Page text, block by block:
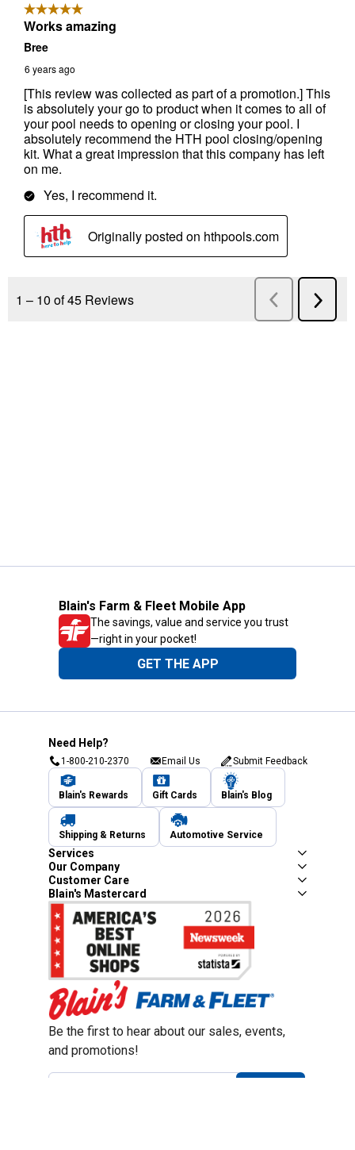
Blain's Farm & Fleet Mobile App
The savings, value and service you trust
—right in your pocket!
GET THE APP
Need Help?
1-800-210-2370 Email Us Submit Feedback
Blain's Rewards Gift Cards Blain's Blog
Shipping & Returns Automotive Service
Services
Our Company
Customer Care
Blain's Mastercard
Be the first to hear about our sales, events,
and promotions!
Email